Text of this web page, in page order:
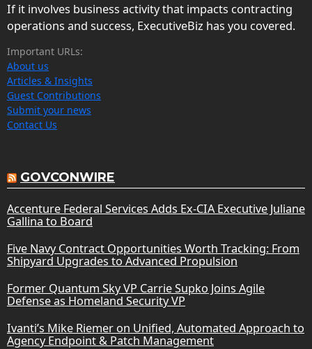
If it involves business activity that impacts contracting
operations and success, ExecutiveBiz has you covered.
Important URLs:
About us
Articles & Insights
Guest Contributions
Submit your news
Contact Us
GOVCONWIRE
Accenture Federal Services Adds Ex-CIA Executive Juliane
Gallina to Board
Five Navy Contract Opportunities Worth Tracking: From
Shipyard Upgrades to Advanced Propulsion
Former Quantum Sky VP Carrie Supko Joins Agile
Defense as Homeland Security VP
Ivanti’s Mike Riemer on Unified, Automated Approach to
Agency Endpoint & Patch Management